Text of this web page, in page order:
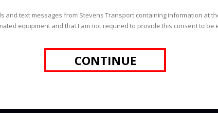
and text messages from Stevens Transport containing information at
equipment and that I am not required to provide this consent to be